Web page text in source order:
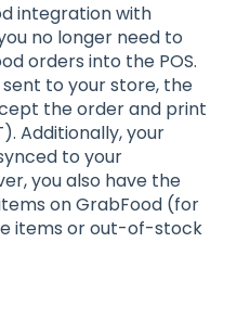
integration with
no longer need to
orders into the POS.
to your store, the
the order and print
Additionally, your
to your
you also have the
on GrabFood (for
items or out-of-stock